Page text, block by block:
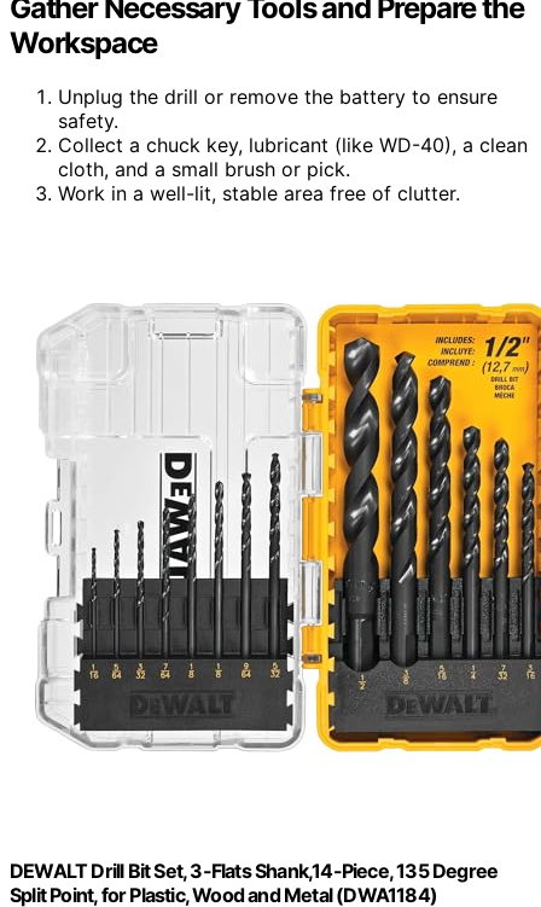
Gather Necessary Tools and Prepare the
Workspace
Unplug the drill or remove the battery to ensure
safety.
Collect a chuck key, lubricant (like WD-40), a clean
cloth, and a small brush or pick.
Work in a well-lit, stable area free of clutter.
DEWALT Drill Bit Set, 3-Flats Shank,14-Piece, 135 Degree
Split Point, for Plastic, Wood and Metal (DWA1184)